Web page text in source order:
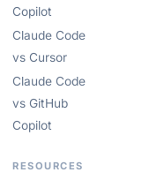
Copilot
Claude Code
vs Cursor
Claude Code
vs GitHub
Copilot
RESOURCES